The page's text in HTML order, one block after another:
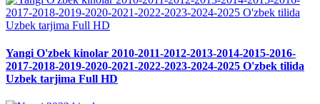
Yangi O'zbek kinolar 2010-2011-2012-2013-2014-2015-2016-
2017-2018-2019-2020-2021-2022-2023-2024-2025 O'zbek tilida
Uzbek tarjima Full HD